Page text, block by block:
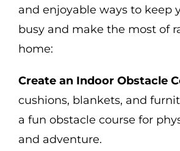
and enjoyable ways to keep
busy and make the most of
home:
Create an Indoor Obstacle
cushions, blankets, and
a fun obstacle course for
and adventure.